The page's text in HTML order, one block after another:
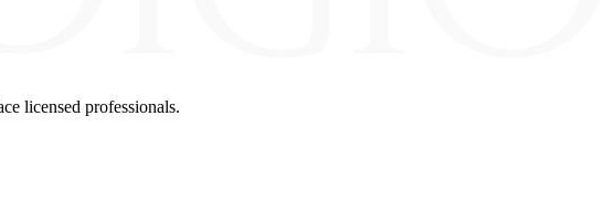
licensed professionals.